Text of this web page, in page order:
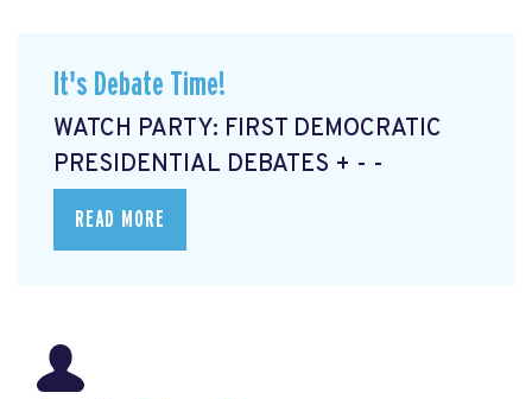
It's Debate Time!
WATCH PARTY: FIRST DEMOCRATIC
PRESIDENTIAL DEBATES + - -
READ MORE